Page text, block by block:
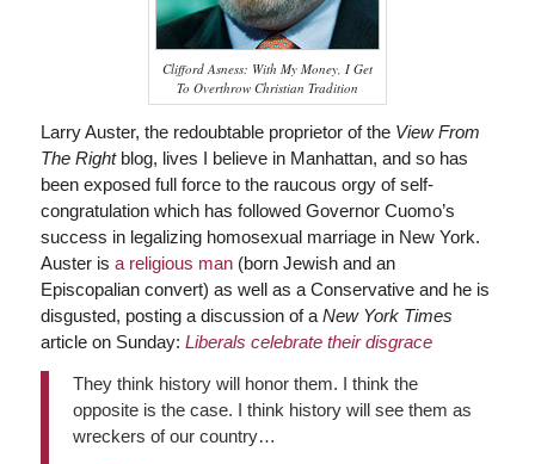
Clifford Asness: With My Money, I Get
To Overthrow Christian Tradition
Larry Auster, the redoubtable proprietor of the View From
The Right blog, lives I believe in Manhattan, and so has
been exposed full force to the raucous orgy of self-
congratulation which has followed Governor Cuomo’s
success in legalizing homosexual marriage in New York.
Auster is a religious man (born Jewish and an
Episcopalian convert) as well as a Conservative and he is
disgusted, posting a discussion of a New York Times
article on Sunday: Liberals celebrate their disgrace
They think history will honor them. I think the
opposite is the case. I think history will see them as
wreckers of our country…